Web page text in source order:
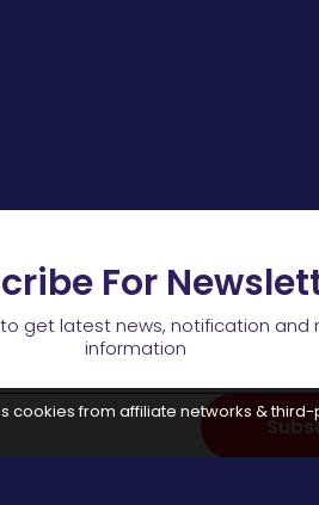
For
get latest news, notification and
information
cookies from affiliate networks &